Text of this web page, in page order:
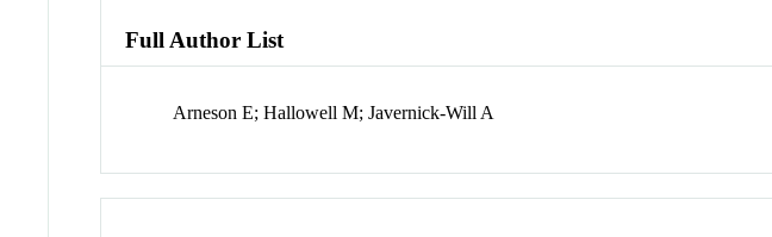
Full Author List
Arneson E; Hallowell M; Javernick-Will A